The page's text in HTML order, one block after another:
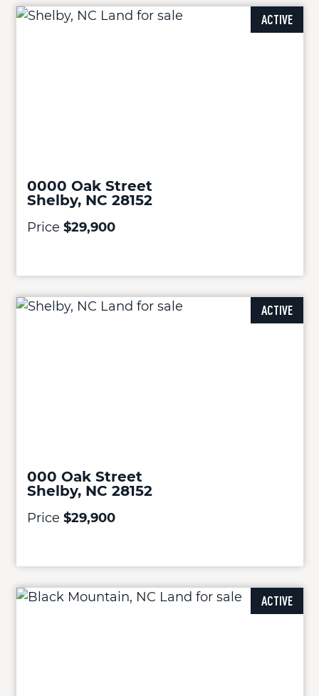
ACTIVE
0000 Oak Street
Shelby, NC 28152
Price $29,900
ACTIVE
000 Oak Street
Shelby, NC 28152
Price $29,900
ACTIVE